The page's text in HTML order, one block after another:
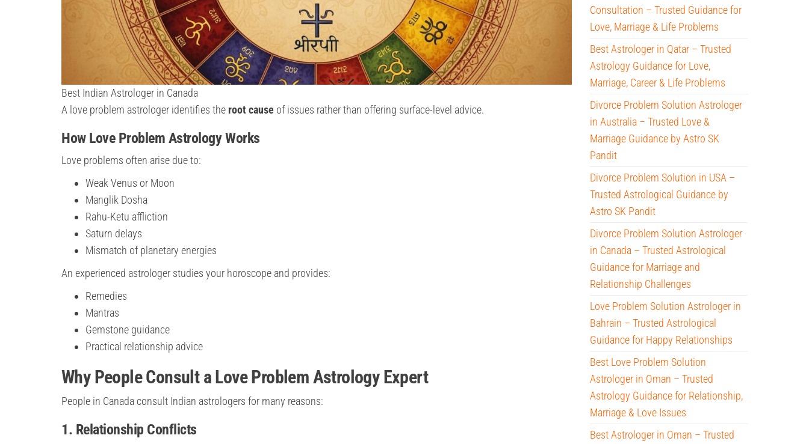
Best Indian Astrologer in Canada
A love problem astrologer identifies the root cause of issues rather than offering surface-level advice.
How Love Problem Astrology Works
Love problems often arise due to:
Weak Venus or Moon
Manglik Dosha
Rahu-Ketu affliction
Saturn delays
Mismatch of planetary energies
An experienced astrologer studies your horoscope and provides:
Remedies
Mantras
Gemstone guidance
Practical relationship advice
Why People Consult a Love Problem Astrology Expert
People in Canada consult Indian astrologers for many reasons:
1. Relationship Conflicts
Consultation – Trusted Guidance for
Love, Marriage & Life Problems
Best Astrologer in Qatar – Trusted
Astrology Guidance for Love,
Marriage, Career & Life Problems
Divorce Problem Solution Astrologer
in Australia – Trusted Love &
Marriage Guidance by Astro SK
Pandit
Divorce Problem Solution in USA –
Trusted Astrological Guidance by
Astro SK Pandit
Divorce Problem Solution Astrologer
in Canada – Trusted Astrological
Guidance for Marriage and
Relationship Challenges
Love Problem Solution Astrologer in
Bahrain – Trusted Astrological
Guidance for Happy Relationships
Best Love Problem Solution
Astrologer in Oman – Trusted
Astrology Guidance for Relationship,
Marriage & Love Issues
Best Astrologer in Oman – Trusted